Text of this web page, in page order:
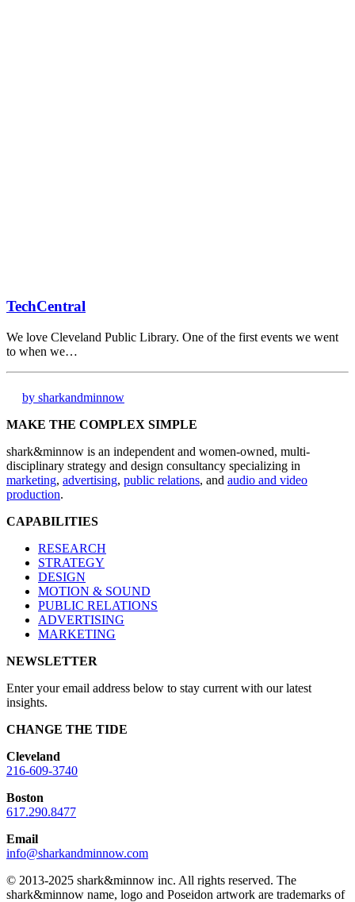
TechCentral
We love Cleveland Public Library. One of the first events we went
to when we…
by sharkandminnow
MAKE THE COMPLEX SIMPLE
shark&minnow is an independent and women-owned, multi-
disciplinary strategy and design consultancy specializing in
marketing, advertising, public relations, and audio and video
production.
CAPABILITIES
RESEARCH
STRATEGY
DESIGN
MOTION & SOUND
PUBLIC RELATIONS
ADVERTISING
MARKETING
NEWSLETTER
Enter your email address below to stay current with our latest
insights.
CHANGE THE TIDE
Cleveland
216-609-3740
Boston
617.290.8477
Email
info@sharkandminnow.com
© 2013-2025 shark&minnow inc. All rights reserved. The
shark&minnow name, logo and Poseidon artwork are trademarks of